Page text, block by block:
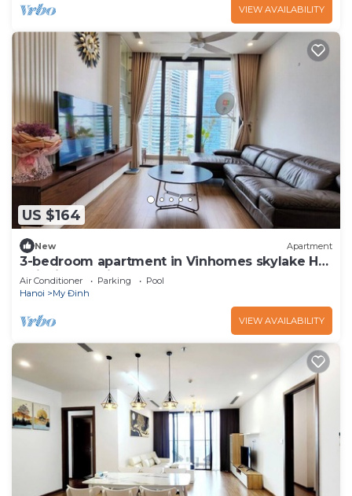
VIEW AVAILABILITY
US $164
New Apartment
3-bedroom apartment in Vinhomes skylake Hà
Nội with AC, fitness room
Air Conditioner Parking
Pool
Hanoi
My Đinh
VIEW AVAILABILITY